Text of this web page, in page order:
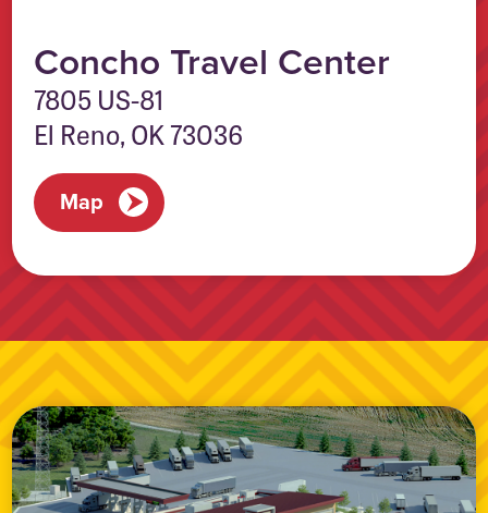
Concho Travel Center
7805 US-81
El Reno, OK 73036
Map